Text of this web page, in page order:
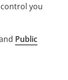
you
Public